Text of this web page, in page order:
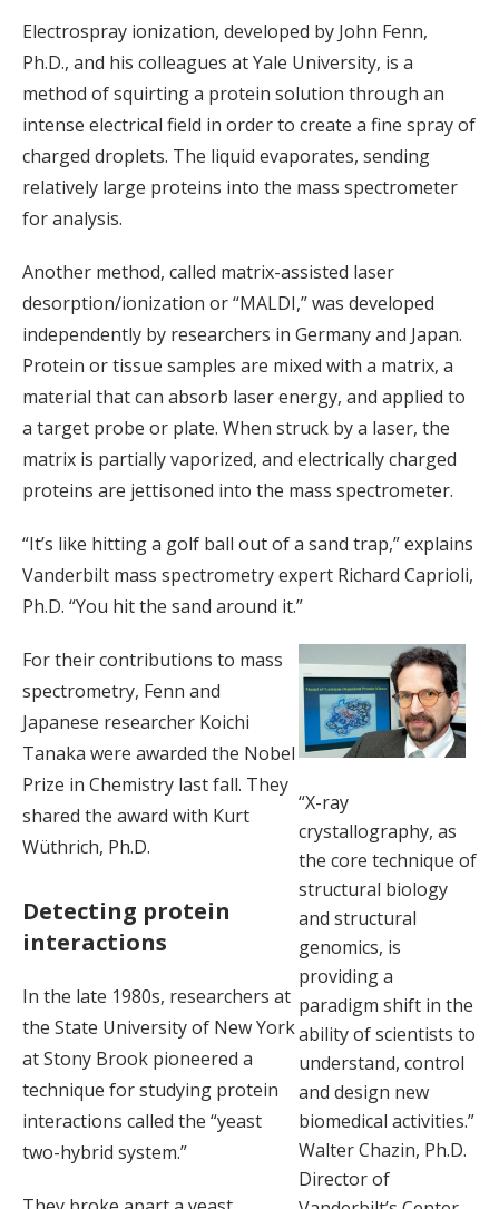
Electrospray ionization, developed by John Fenn,
Ph.D., and his colleagues at Yale University, is a
method of squirting a protein solution through an
intense electrical field in order to create a fine spray of
charged droplets. The liquid evaporates, sending
relatively large proteins into the mass spectrometer
for analysis.
Another method, called matrix-assisted laser
desorption/ionization or “MALDI,” was developed
independently by researchers in Germany and Japan.
Protein or tissue samples are mixed with a matrix, a
material that can absorb laser energy, and applied to
a target probe or plate. When struck by a laser, the
matrix is partially vaporized, and electrically charged
proteins are jettisoned into the mass spectrometer.
“It’s like hitting a golf ball out of a sand trap,” explains
Vanderbilt mass spectrometry expert Richard Caprioli,
Ph.D. “You hit the sand around it.”
“X-ray
crystallography, as
the core technique of
structural biology
and structural
genomics, is
providing a
paradigm shift in the
ability of scientists to
understand, control
and design new
biomedical activities.”
Walter Chazin, Ph.D.
Director of
For their contributions to mass
spectrometry, Fenn and
Japanese researcher Koichi
Tanaka were awarded the Nobel
Prize in Chemistry last fall. They
shared the award with Kurt
Wüthrich, Ph.D.
Detecting protein
interactions
In the late 1980s, researchers at
the State University of New York
at Stony Brook pioneered a
technique for studying protein
interactions called the “yeast
two-hybrid system.”